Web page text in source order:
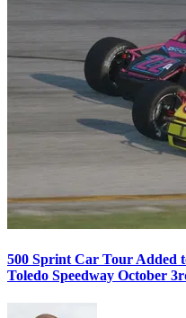
500 Sprint Car Tour Added
Toledo Speedway October